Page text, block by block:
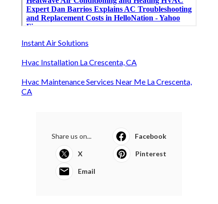
Instant Air Solutions
Hvac Installation La Crescenta, CA
Hvac Maintenance Services Near Me La Crescenta,
CA
Share us on... Facebook
X Pinterest
Email